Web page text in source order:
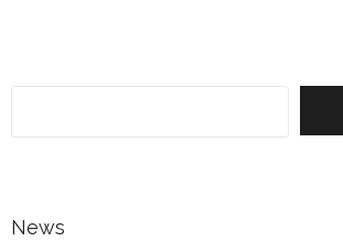
News